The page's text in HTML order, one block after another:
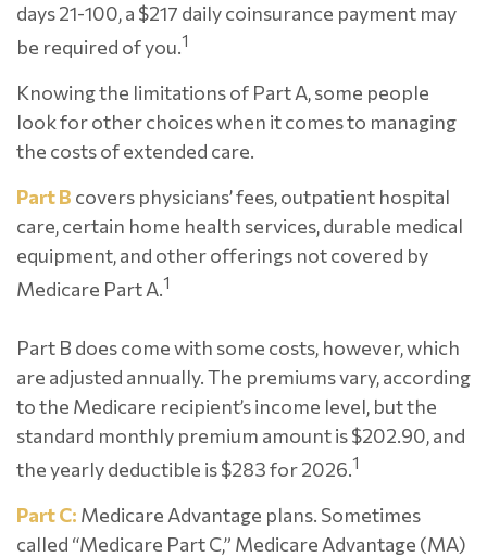
days 21-100, a $217 daily coinsurance payment may
be required of you.1
Knowing the limitations of Part A, some people
look for other choices when it comes to managing
the costs of extended care.
Part B covers physicians’ fees, outpatient hospital
care, certain home health services, durable medical
equipment, and other offerings not covered by
Medicare Part A.1
Part B does come with some costs, however, which
are adjusted annually. The premiums vary, according
to the Medicare recipient’s income level, but the
standard monthly premium amount is $202.90, and
the yearly deductible is $283 for 2026.1
Part C: Medicare Advantage plans. Sometimes
called “Medicare Part C,” Medicare Advantage (MA)